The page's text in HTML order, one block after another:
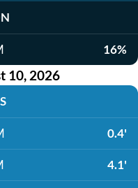
16%
10, 2026
0.4'
4.1'